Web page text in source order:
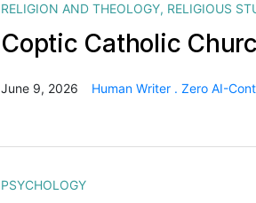
RELIGION AND THEOLOGY, RELIGIOUS
Coptic Catholic
June 9, 2026 Human Writer . Zero AI-
PSYCHOLOGY